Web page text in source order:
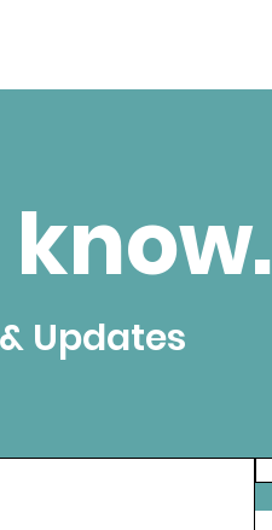
Updates